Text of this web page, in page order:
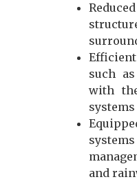
such
with
systems
and